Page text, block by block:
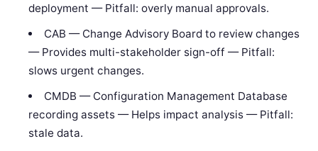
deployment — Pitfall: overly manual approvals.
CAB — Change Advisory Board to review changes
— Provides multi-stakeholder sign-off — Pitfall:
slows urgent changes.
CMDB — Configuration Management Database
recording assets — Helps impact analysis — Pitfall:
stale data.